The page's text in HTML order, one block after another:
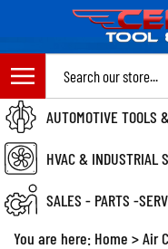
content
AUTOMOTIVE TOOLS
HVAC & INDUSTRIAL
SALES - PARTS -
You are here: Home >Air